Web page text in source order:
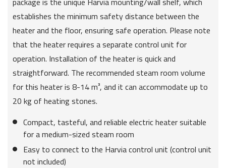
establishes the minimum safety distance between the
heater and the floor, ensuring safe operation. Please note
that the heater requires a separate control unit for
operation. Installation of the heater is quick and
straightforward. The recommended steam room volume
for this heater is 8-14 m³, and it can accommodate up to
20 kg of heating stones.
Compact, tasteful, and reliable electric heater suitable
for a medium-sized steam room
Easy to connect to the Harvia control unit (control unit
not included)